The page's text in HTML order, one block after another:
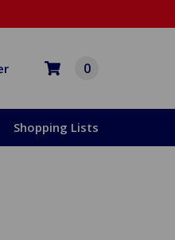
0
Shopping Lists